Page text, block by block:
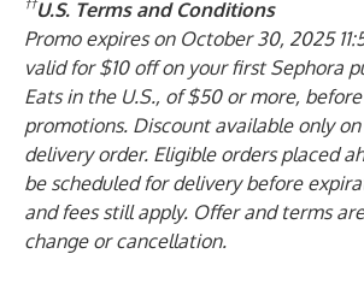
††U.S. Terms and Conditions
Promo expires on October 30, 2025
valid for $10 off on your first Sephora
Eats in the U.S., of $50 or more,
promotions. Discount available only
delivery order. Eligible orders placed
be scheduled for delivery before
and fees still apply. Offer and terms
change or cancellation.